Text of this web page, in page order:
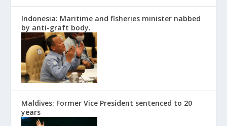
Indonesia: Maritime and fisheries minister nabbed
by anti-graft body.
Maldives: Former Vice President sentenced to 20
years